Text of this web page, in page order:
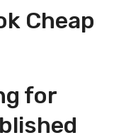
Cheap
for